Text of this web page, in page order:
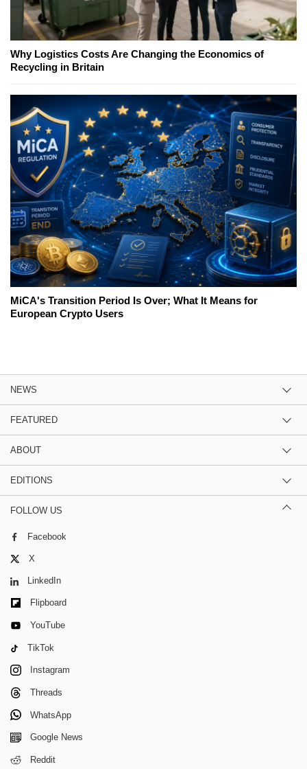
Why Logistics Costs Are Changing the Economics of
Recycling in Britain
MiCA's Transition Period Is Over; What It Means for
European Crypto Users
NEWS
FEATURED
ABOUT
EDITIONS
FOLLOW US
Facebook
X
LinkedIn
Flipboard
YouTube
TikTok
Instagram
Threads
WhatsApp
Google News
Reddit